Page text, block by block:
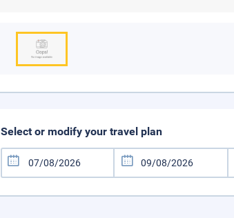
Select or modify your travel plan